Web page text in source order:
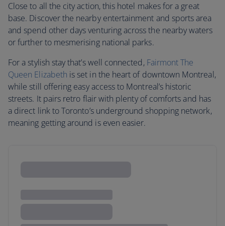
Close to all the city action, this hotel makes for a great
base. Discover the nearby entertainment and sports area
and spend other days venturing across the nearby waters
or further to mesmerising national parks.
For a stylish stay that’s well connected, Fairmont The
Queen Elizabeth is set in the heart of downtown Montreal,
while still offering easy access to Montreal’s historic
streets. It pairs retro flair with plenty of comforts and has
a direct link to Toronto’s underground shopping network,
meaning getting around is even easier.